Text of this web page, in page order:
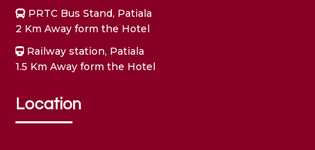
PRTC Bus Stand, Patiala
2 Km Away form the Hotel
Railway station, Patiala
1.5 Km Away form the Hotel
Location